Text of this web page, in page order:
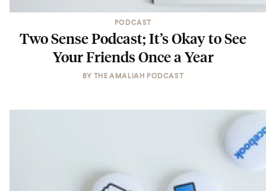
PODCAST
Two Sense Podcast; It’s Okay to See
Your Friends Once a Year
BY THE AMALIAH PODCAST